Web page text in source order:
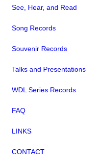
See, Hear, and Read
Song Records
Souvenir Records
Talks and Presentations
WDL Series Records
FAQ
LINKS
CONTACT